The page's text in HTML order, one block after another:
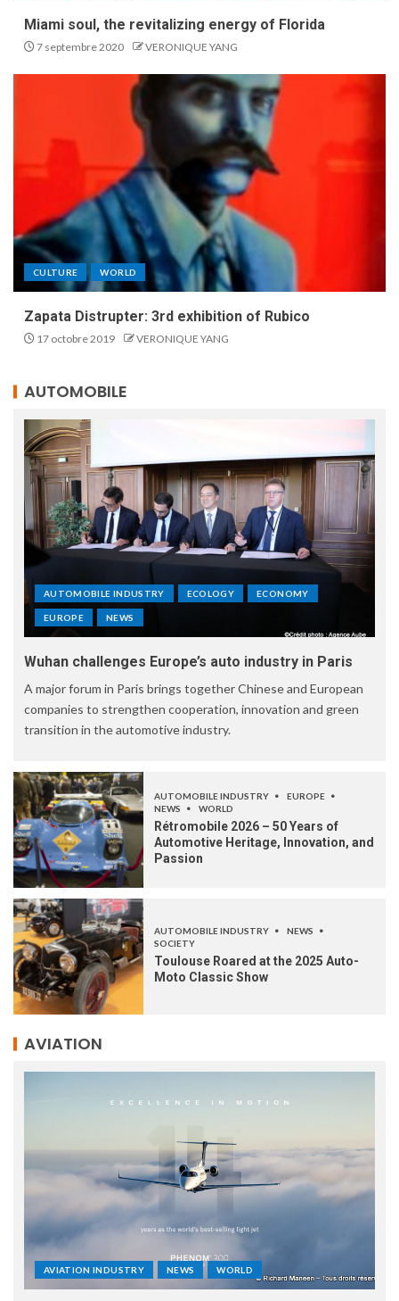
Miami soul, the revitalizing energy of Florida
7 septembre 2020 VERONIQUE YANG
CULTURE WORLD
Zapata Distrupter: 3rd exhibition of Rubico
17 octobre 2019 VERONIQUE YANG
AUTOMOBILE
AUTOMOBILE INDUSTRY ECOLOGY ECONOMY
EUROPE NEWS
Wuhan challenges Europe’s auto industry in Paris
A major forum in Paris brings together Chinese and European
companies to strengthen cooperation, innovation and green
transition in the automotive industry.
AUTOMOBILE INDUSTRY
EUROPE
NEWS
WORLD
Rétromobile 2026 – 50 Years of
Automotive Heritage, Innovation, and
Passion
AUTOMOBILE INDUSTRY
NEWS
SOCIETY
Toulouse Roared at the 2025 Auto-
Moto Classic Show
AVIATION
AVIATION INDUSTRY NEWS WORLD